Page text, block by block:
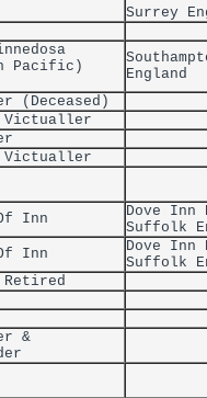
Surrey
Pacific)
England
(Deceased)
Victualler
Victualler
Inn
Dove Inn
Suffolk
Inn
Dove Inn
Suffolk
Retired
&